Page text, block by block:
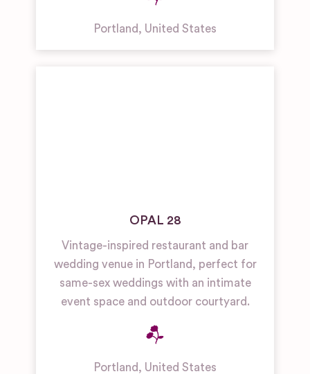
Portland, United States
OPAL 28
Vintage-inspired restaurant and bar
wedding venue in Portland, perfect for
same-sex weddings with an intimate
event space and outdoor courtyard.
Portland, United States